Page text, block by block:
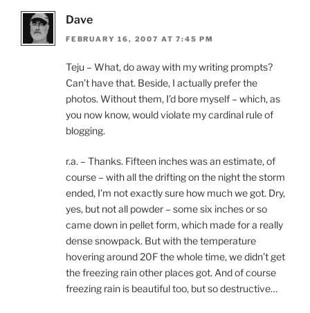
Dave
FEBRUARY 16, 2007 AT 7:45 PM
Teju – What, do away with my writing prompts?
Can’t have that. Beside, I actually prefer the
photos. Without them, I’d bore myself – which, as
you now know, would violate my cardinal rule of
blogging.
r.a. – Thanks. Fifteen inches was an estimate, of
course – with all the drifting on the night the storm
ended, I’m not exactly sure how much we got. Dry,
yes, but not all powder – some six inches or so
came down in pellet form, which made for a really
dense snowpack. But with the temperature
hovering around 20F the whole time, we didn’t get
the freezing rain other places got. And of course
freezing rain is beautiful too, but so destructive…